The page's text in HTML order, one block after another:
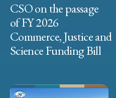
CSO on the passage
of FY 2026
Commerce, Justice and
Science Funding Bill